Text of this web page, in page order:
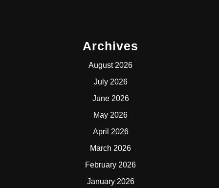
Archives
August 2026
July 2026
June 2026
May 2026
April 2026
March 2026
February 2026
January 2026